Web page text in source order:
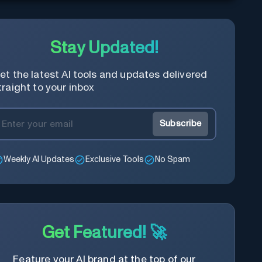
Stay Updated!
the latest AI tools and updates delivered
to your inbox
Subscribe
Weekly AI Updates Exclusive Tools No Spam
Get Featured! 🚀
Feature your AI brand at the top of our